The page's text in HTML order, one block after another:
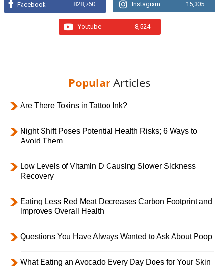
Facebook 828,760 Instagram 15,305
Youtube 8,524
Popular Articles
Are There Toxins in Tattoo Ink?
Night Shift Poses Potential Health Risks; 6 Ways to
Avoid Them
Low Levels of Vitamin D Causing Slower Sickness
Recovery
Eating Less Red Meat Decreases Carbon Footprint and
Improves Overall Health
Questions You Have Always Wanted to Ask About Poop
What Eating an Avocado Every Day Does for Your Skin